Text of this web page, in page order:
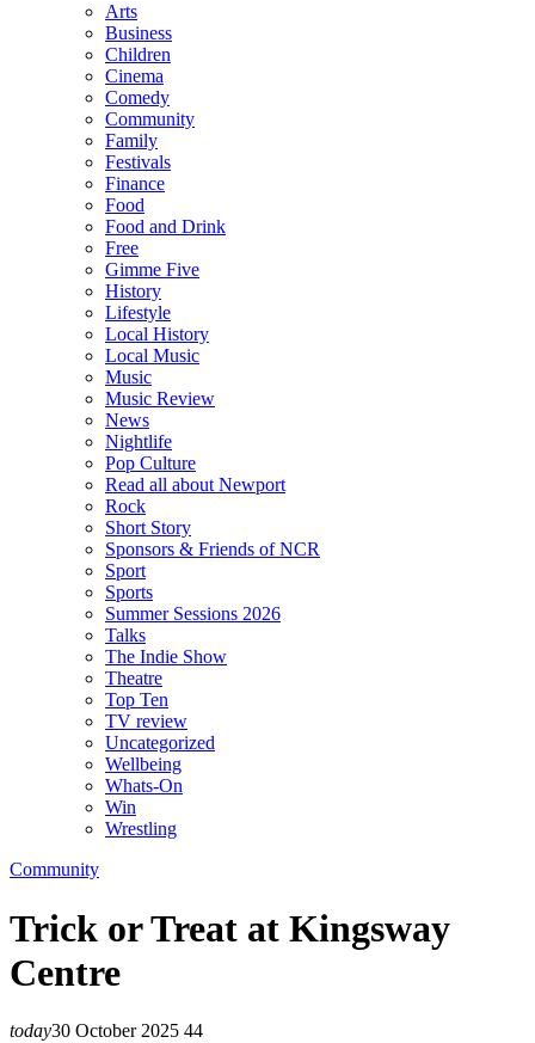
Arts
Business
Children
Cinema
Comedy
Community
Family
Festivals
Finance
Food
Food and Drink
Free
Gimme Five
History
Lifestyle
Local History
Local Music
Music
Music Review
News
Nightlife
Pop Culture
Read all about Newport
Rock
Short Story
Sponsors & Friends of NCR
Sport
Sports
Summer Sessions 2026
Talks
The Indie Show
Theatre
Top Ten
TV review
Uncategorized
Wellbeing
Whats-On
Win
Wrestling
Community
Trick or Treat at Kingsway
Centre
today30 October 2025 44